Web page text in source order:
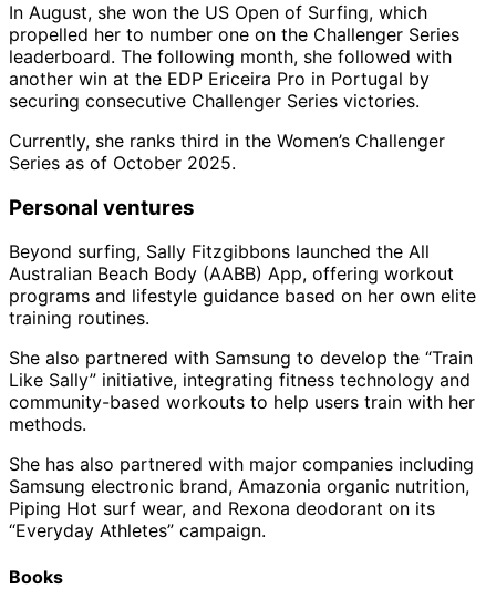
In August, she won the US Open of Surfing, which
propelled her to number one on the Challenger Series
leaderboard. The following month, she followed with
another win at the EDP Ericeira Pro in Portugal by
securing consecutive Challenger Series victories.
Currently, she ranks third in the Women’s Challenger
Series as of October 2025.
Personal ventures
Beyond surfing, Sally Fitzgibbons launched the All
Australian Beach Body (AABB) App, offering workout
programs and lifestyle guidance based on her own elite
training routines.
She also partnered with Samsung to develop the “Train
Like Sally” initiative, integrating fitness technology and
community-based workouts to help users train with her
methods.
She has also partnered with major companies including
Samsung electronic brand, Amazonia organic nutrition,
Piping Hot surf wear, and Rexona deodorant on its
“Everyday Athletes” campaign.
Books